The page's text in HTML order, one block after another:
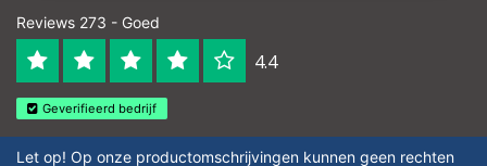
Reviews 273 - Goed
4.4
Geverifieerd bedrijf
Let op! Op onze productomschrijvingen kunnen geen rechten